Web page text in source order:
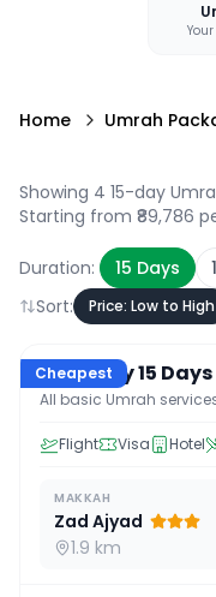
Home Umrah
Showing 4 15-day
Starting from ₹89,786
Duration: 15 Days
Sort: Price: Low to High
Cheapest
15 D /14N
Economy 15
All basic Umrah
Flight Visa Hotel
MAKKAH
Zad Ajyad
1.9 km